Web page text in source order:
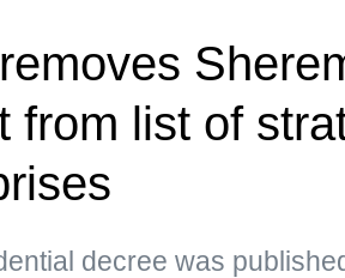
from list of
decree was